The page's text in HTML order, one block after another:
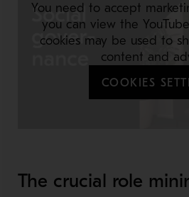
You need to accept
you can view the
cookies may be used to
content and
COOKIES
The crucial role